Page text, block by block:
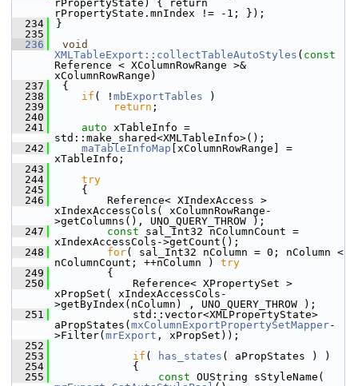
rPropertyState) { return
rPropertyState.mnIndex != -1; });
  234
}
  235
  236
void
XMLTableExport::collectTableAutoStyles ( const
Reference < XColumnRowRange >&
xColumnRowRange)
  237
{
  238
if ( ! mbExportTables )
  239
return ;
  240
  241
auto xTableInfo =
std::make_shared<XMLTableInfo>();
  242
maTableInfoMap [xColumnRowRange] =
xTableInfo;
  243
  244
try
  245
    {
  246
        Reference< XIndexAccess >
xIndexAccessCols( xColumnRowRange-
>getColumns(), UNO_QUERY_THROW );
  247
const sal_Int32 nColumnCount =
xIndexAccessCols->getCount();
  248
for( sal_Int32 nColumn = 0; nColumn <
nColumnCount; ++nColumn ) try
  249
        {
  250
            Reference< XPropertySet >
xPropSet( xIndexAccessCols-
>getByIndex(nColumn) , UNO_QUERY_THROW );
  251
            std::vector<XMLPropertyState>
aPropStates( mxColumnExportPropertySetMapper-
>Filter( mrExport , xPropSet));
  252
  253
if ( has_states ( aPropStates ) )
  254
            {
  255
const